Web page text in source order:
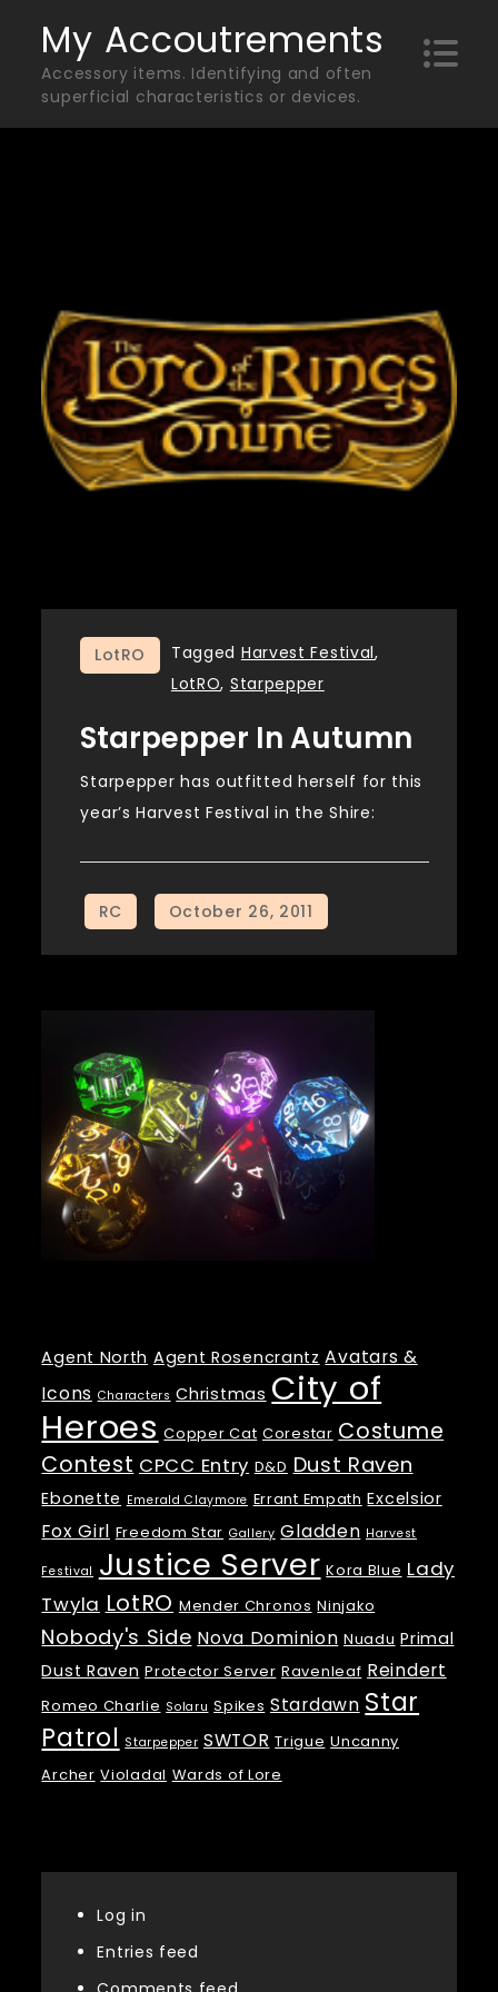
content
My Accoutrements
Accessory items. Identifying and often
superficial characteristics or devices.
LotRO Tagged Harvest Festival,
LotRO, Starpepper
Starpepper In Autumn
Starpepper has outfitted herself for this
year’s Harvest Festival in the Shire:
Agent North Agent Rosencrantz Avatars &
Icons Characters Christmas City of
Heroes Copper Cat Corestar Costume
Contest CPCC Entry D&D Dust Raven
Ebonette Emerald Claymore Errant Empath Excelsior
Fox Girl Freedom Star Gallery Gladden Harvest
Festival Justice Server Kora Blue Lady
Twyla LotRO Mender Chronos Ninjako
Nobody's Side Nova Dominion Nuadu Primal
Dust Raven Protector Server Ravenleaf Reindert
Romeo Charlie Solaru Spikes Stardawn Star
Patrol Starpepper SWTOR Trigue Uncanny
Archer Violadal Wards of Lore
Log in
Entries feed